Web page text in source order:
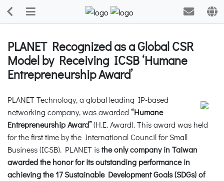
PLANET Recognized as a Global CSR
Model by Receiving ICSB ‘Humane
Entrepreneurship Award’
PLANET Technology, a global leading IP-based
networking company, was awarded “Humane
Entrepreneurship Award”(H.E. Award). This award was held
for the first time by the International Council for Small
Business (ICSB). PLANET isthe only company in Taiwan
awarded the honor for its outstanding performance in
achieving the 17 Sustainable Development Goals (SDGs) of